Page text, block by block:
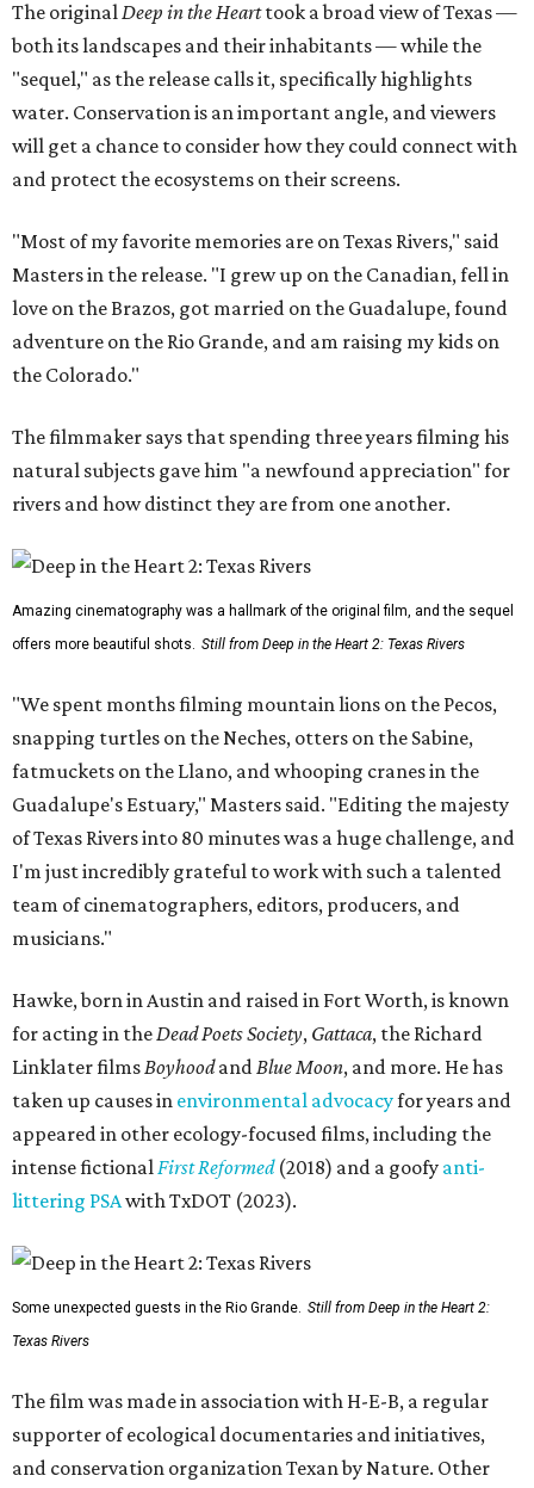
The originalDeep in the Hearttook a broad view of Texas —
both its landscapes and their inhabitants — while the
"sequel," as the release calls it, specifically highlights
water. Conservation is an important angle, and viewers
will get a chance to consider how they could connect with
and protect the ecosystems on their screens.
"Most of my favorite memories are on Texas Rivers," said
Masters in the release. "I grew up on the Canadian, fell in
love on the Brazos, got married on the Guadalupe, found
adventure on the Rio Grande, and am raising my kids on
the Colorado."
The filmmaker says that spending three years filming his
natural subjects gave him "a newfound appreciation" for
rivers and how distinct they are from one another.
Amazing cinematography was a hallmark of the original film, and the sequel
offers more beautiful shots. Still from Deep in the Heart 2: Texas Rivers
"We spent months filming mountain lions on the Pecos,
snapping turtles on the Neches, otters on the Sabine,
fatmuckets on the Llano, and whooping cranes in the
Guadalupe's Estuary," Masters said. "Editing the majesty
of Texas Rivers into 80 minutes was a huge challenge, and
I'm just incredibly grateful to work with such a talented
team of cinematographers, editors, producers, and
musicians."
Hawke, born in Austin and raised in Fort Worth, is known
for acting in theDead Poets Society, Gattaca, the Richard
Linklater filmsBoyhoodandBlue Moon, and more. He has
taken up causes in environmental advocacyfor years and
appeared in other ecology-focused films, including the
intense fictionalFirst Reformed(2018) and a goofy anti-
littering PSAwith TxDOT (2023).
Some unexpected guests in the Rio Grande. Still from Deep in the Heart 2:
Texas Rivers
The film was made in association with H-E-B, a regular
supporter of ecological documentaries and initiatives,
and conservation organization Texan by Nature. Other